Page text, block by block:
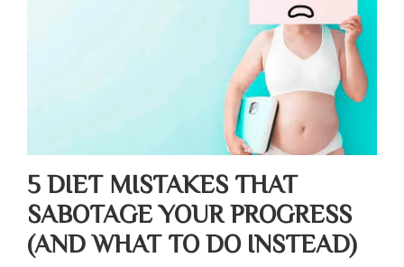
5 DIET MISTAKES THAT
SABOTAGE YOUR PROGRESS
(AND WHAT TO DO INSTEAD)